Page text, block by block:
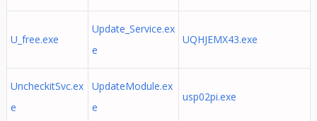
U_free.exe
Update_Service.ex
e
UQHJEMX43.exe
UncheckitSvc.ex
e
UpdateModule.ex
e
usp02pi.exe